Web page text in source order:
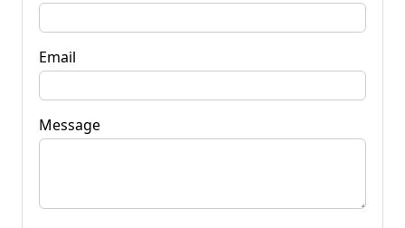
Email
Message